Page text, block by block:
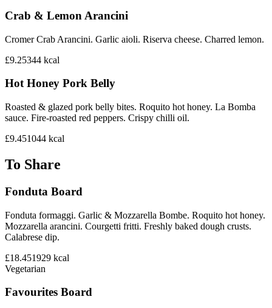
Crab & Lemon Arancini
Cromer Crab Arancini. Garlic aioli. Riserva cheese. Charred lemon.
£9.25344 kcal
Hot Honey Pork Belly
Roasted & glazed pork belly bites. Roquito hot honey. La Bomba
sauce. Fire-roasted red peppers. Crispy chilli oil.
£9.451044 kcal
To Share
Fonduta Board
Fonduta formaggi. Garlic & Mozzarella Bombe. Roquito hot honey.
Mozzarella arancini. Courgetti fritti. Freshly baked dough crusts.
Calabrese dip.
£18.451929 kcal
Vegetarian
Favourites Board